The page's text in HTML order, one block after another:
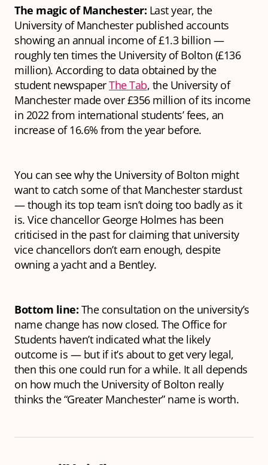
The magic of Manchester: Last year, the
University of Manchester published accounts
showing an annual income of £1.3 billion —
roughly ten times the University of Bolton (£136
million). According to data obtained by the
student newspaperThe Tab, the University of
Manchester made over £356 million of its income
in 2022 from international students’ fees, an
increase of 16.6% from the year before.
You can see why the University of Bolton might
want to catch some of that Manchester stardust
— though its top team isn’t doing too badly as it
is. Vice chancellor George Holmes has been
criticised in the past for claiming that university
vice chancellors don’t earn enough, despite
owning a yacht and a Bentley.
Bottom line: The consultation on the university’s
name change has now closed. The Office for
Students haven’t indicated what the likely
outcome is — but if it’s about to get very legal,
then this one could run for a while. It all depends
on how much the University of Bolton really
thinks the “Greater Manchester” name is worth.